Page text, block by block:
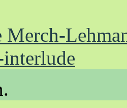
Merch-